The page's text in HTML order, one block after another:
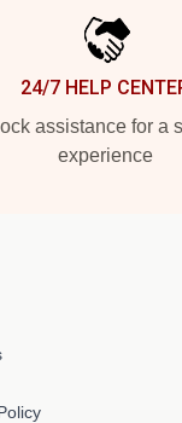
24/7 HELP
assistance for a
experience